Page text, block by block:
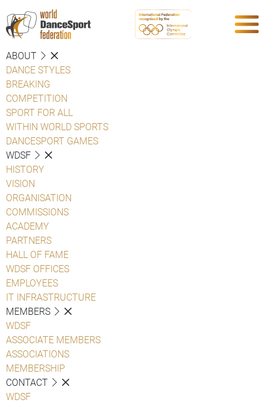
ABOUT
DANCE STYLES
BREAKING
COMPETITION
SPORT FOR ALL
WITHIN WORLD SPORTS
DANCESPORT GAMES
WDSF
HISTORY
VISION
ORGANISATION
COMMISSIONS
ACADEMY
PARTNERS
HALL OF FAME
WDSF OFFICES
EMPLOYEES
IT INFRASTRUCTURE
MEMBERS
WDSF
ASSOCIATE MEMBERS
ASSOCIATIONS
MEMBERSHIP
CONTACT
WDSF